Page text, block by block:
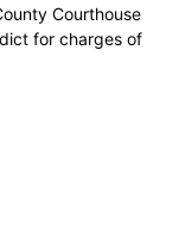
Courthouse
for charges of